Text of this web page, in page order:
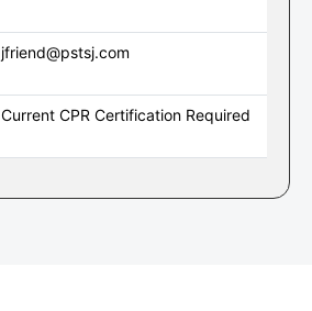
jfriend@pstsj.com
Current CPR Certification Required